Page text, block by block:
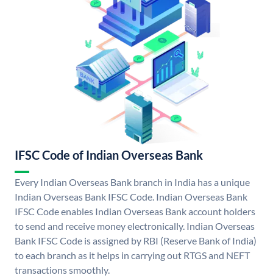
IFSC Code of Indian Overseas Bank
Every Indian Overseas Bank branch in India has a unique
Indian Overseas Bank IFSC Code. Indian Overseas Bank
IFSC Code enables Indian Overseas Bank account holders
to send and receive money electronically. Indian Overseas
Bank IFSC Code is assigned by RBI (Reserve Bank of India)
to each branch as it helps in carrying out RTGS and NEFT
transactions smoothly.